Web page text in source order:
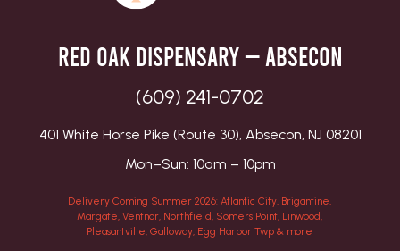
Red Oak Dispensary — Absecon
(609) 241-0702
401 White Horse Pike (Route 30), Absecon, NJ 08201
Mon–Sun: 10am – 10pm
Delivery Coming Summer 2026: Atlantic City, Brigantine,
Margate, Ventnor, Northfield, Somers Point, Linwood,
Pleasantville, Galloway, Egg Harbor Twp & more